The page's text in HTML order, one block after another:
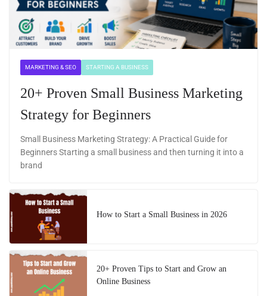
MARKETING & SEO STARTING A BUSINESS
20+ Proven Small Business Marketing
Strategy for Beginners
Small Business Marketing Strategy: A Practical Guide for
Beginners Starting a small business and then turning it into a
brand
How to Start a Small Business in 2026
20+ Proven Tips to Start and Grow an
Online Business